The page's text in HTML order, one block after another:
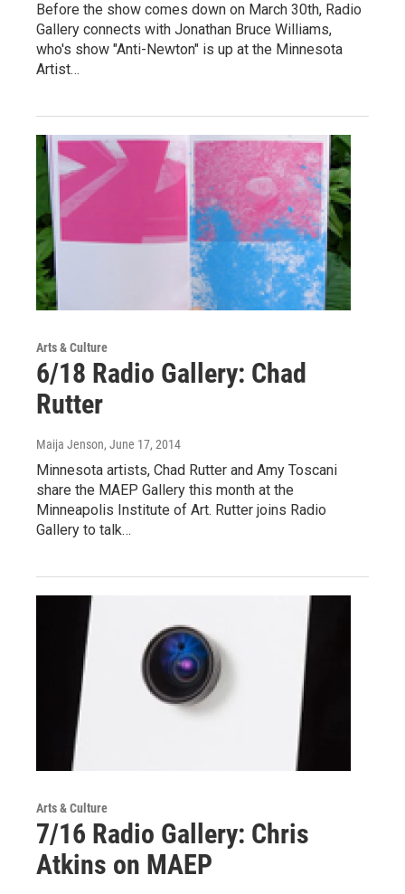
Before the show comes down on March 30th, Radio
Gallery connects with Jonathan Bruce Williams,
who's show "Anti-Newton" is up at the Minnesota
Artist…
Arts & Culture
6/18 Radio Gallery: Chad
Rutter
Maija Jenson, June 17, 2014
Minnesota artists, Chad Rutter and Amy Toscani
share the MAEP Gallery this month at the
Minneapolis Institute of Art. Rutter joins Radio
Gallery to talk…
Arts & Culture
7/16 Radio Gallery: Chris
Atkins on MAEP